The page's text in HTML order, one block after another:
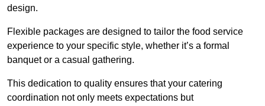
design.
Flexible packages are designed to tailor the food service
experience to your specific style, whether it’s a formal
banquet or a casual gathering.
This dedication to quality ensures that your catering
coordination not only meets expectations but